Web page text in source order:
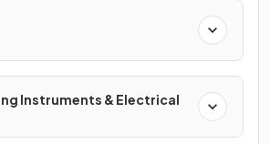
Instruments & Electrical